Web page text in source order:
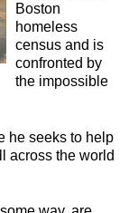
Boston
homeless
census and is
confronted by
the impossible
he seeks to help
across the world